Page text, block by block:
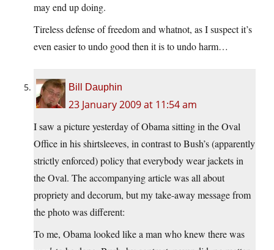
may end up doing.
Tireless defense of freedom and whatnot, as I suspect it’s
even easier to undo good then it is to undo harm…
Bill Dauphin
23 January 2009 at 11:54 am
I saw a picture yesterday of Obama sitting in the Oval
Office in his shirtsleeves, in contrast to Bush’s (apparently
strictly enforced) policy that everybody wear jackets in
the Oval. The accompanying article was all about
propriety and decorum, but my take-away message from
the photo was different:
To me, Obama looked like a man who knew there was